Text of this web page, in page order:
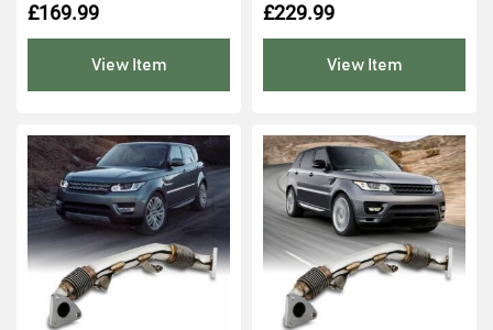
£169.99
View Item
£229.99
View Item